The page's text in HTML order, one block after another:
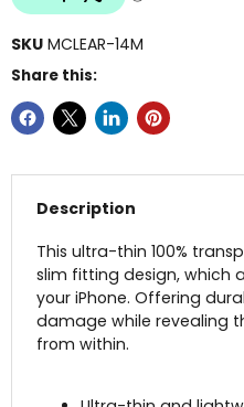
SKU MCLEAR-14M
Share this:
Description
This ultra-thin 100%
slim fitting design, which
your iPhone. Offering
damage while revealing
from within.